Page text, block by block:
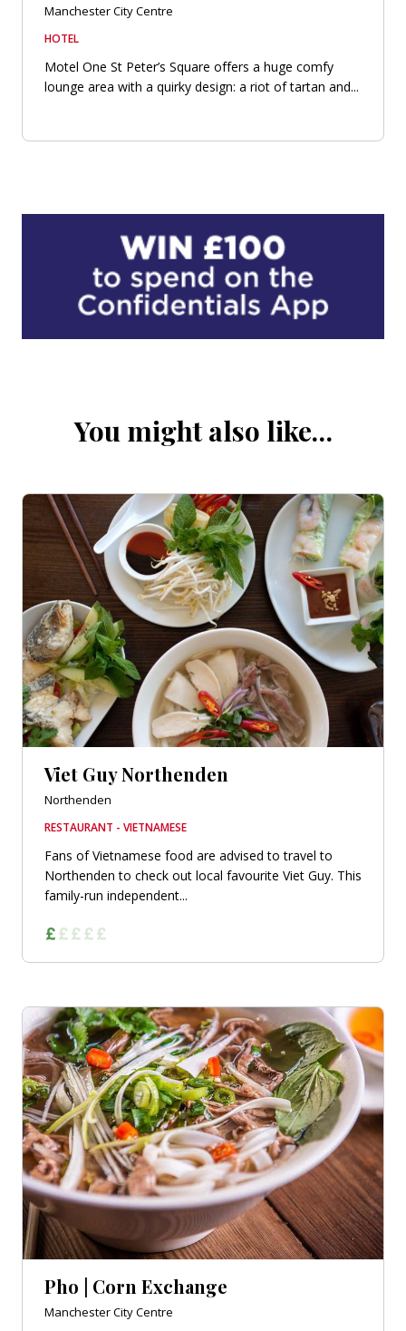
Manchester City Centre
HOTEL
Motel One St Peter’s Square offers a huge comfy
lounge area with a quirky design: a riot of tartan and...
You might also like…
Viet Guy Northenden
Northenden
RESTAURANT - VIETNAMESE
Fans of Vietnamese food are advised to travel to
Northenden to check out local favourite Viet Guy. This
family-run independent...
Pho | Corn Exchange
Manchester City Centre